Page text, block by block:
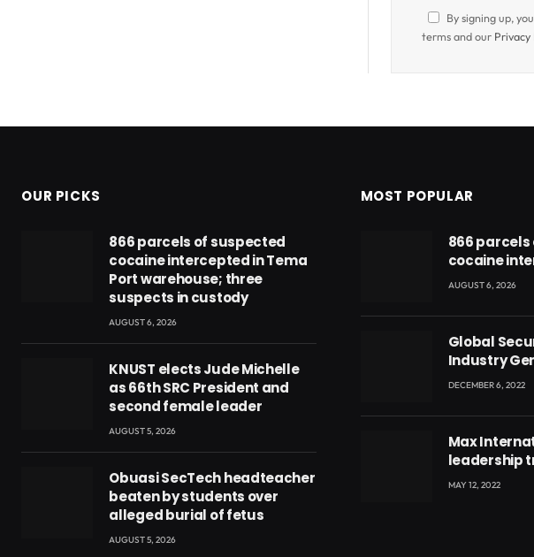
By signing up,
terms and our Privacy
OUR PICKS
866 parcels of suspected
cocaine intercepted in Tema
Port warehouse; three
suspects in custody
AUGUST 6, 2026
KNUST elects Jude Michelle
as 66th SRC President and
second female leader
AUGUST 5, 2026
Obuasi SecTech headteacher
beaten by students over
alleged burial of fetus
AUGUST 5, 2026
MOST POPULAR
866
cocaine
Port
AUGUST 6, 2026
Global
Industry
Million
DECEMBER 6, 2022
Max
leadership
with CEO
MAY 12, 2022